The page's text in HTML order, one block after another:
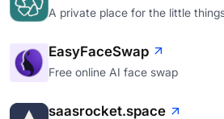
A private place for the little
EasyFaceSwap
Free online AI face swap
saasrocket.space